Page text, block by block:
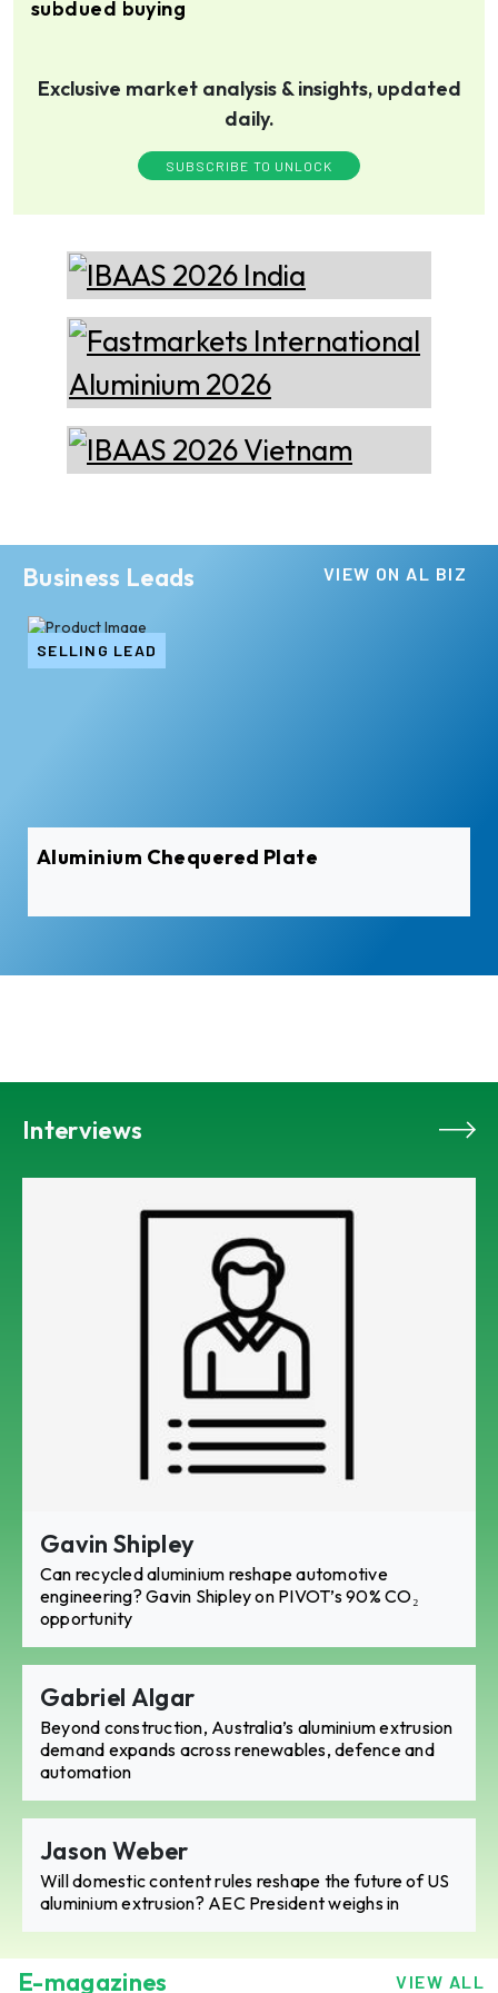
technology, offering its
Systems Inc
Thermika Heating Systems
Inc: A Leading Partner for
Industrial Heating Solutions
subdued buying
Exclusive market analysis & insights, updated
daily.
SUBSCRIBE TO UNLOCK
Business Leads VIEW ON AL BIZ
SELLING LEAD
Aluminium Chequered Plate
E-magazines VIEW ALL
Interviews
Gavin Shipley
Can recycled aluminium reshape automotive
engineering? Gavin Shipley on PIVOT’s 90% CO₂
opportunity
Gabriel Algar
Beyond construction, Australia’s aluminium extrusion
demand expands across renewables, defence and
automation
Jason Weber
Will domestic content rules reshape the future of US
aluminium extrusion? AEC President weighs in